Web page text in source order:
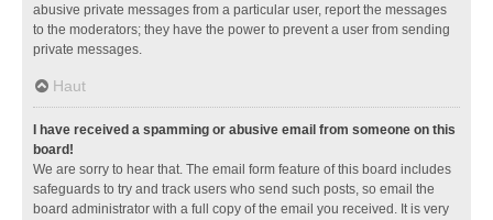
abusive private messages from a particular user, report the messages
to the moderators; they have the power to prevent a user from sending
private messages.
Haut
I have received a spamming or abusive email from someone on this
board!
We are sorry to hear that. The email form feature of this board includes
safeguards to try and track users who send such posts, so email the
board administrator with a full copy of the email you received. It is very